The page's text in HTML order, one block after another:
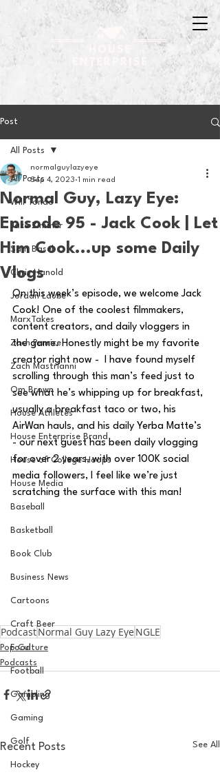
Post
All Posts
Will Tondo
Jake Zimmer
Sam Basel
Chris Hanold
Jordan Laube
MarxTakes
Zach Penrice
Zach Mastrianni
Om Brown
House Athletes
House Enterprise Brand
House of College Hoops
House Media
Baseball
Basketball
Book Club
Business News
Cartoons
Craft Beer
Food
Football
Gambling
Gaming
Golf
Hockey
All Posts
Normal Guy, Lazy Eye:
Episode 95 - Jack Cook | Let
Him Cook...up some Daily
Vlogs
normalguylazyeye
Sep 4, 2023 1 min read
On this week’s episode, we welcome Jack
Cook! One of the coolest filmmakers,
content creators, and daily vloggers in
the game. Honestly might be my favorite
creator right now -  I have found myself
scrolling through this man’s feed just to
see what he’s whipping up for breakfast,
usually a breakfast taco or two, his
AirWan hauls, and his daily Yerba Matte’s
- our next guest has been daily vlogging
for over 2 years, with over 100K social
media followers, I feel like we’re just
scratching the surface with this man!
PodcastNormal Guy Lazy Eye NGLE
Pop Culture
Podcasts
Recent Posts See All